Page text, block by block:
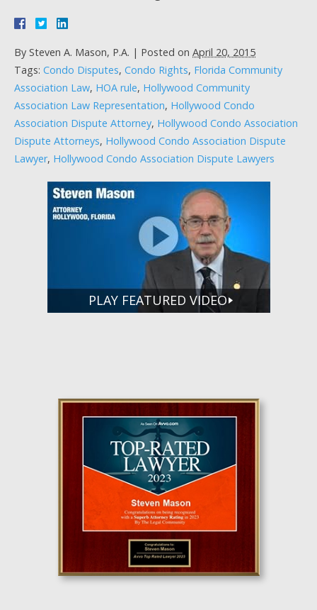
By Steven A. Mason, P.A. | Posted on April 20, 2015
Tags: Condo Disputes, Condo Rights, Florida Community
Association Law, HOA rule, Hollywood Community
Association Law Representation, Hollywood Condo
Association Dispute Attorney, Hollywood Condo Association
Dispute Attorneys, Hollywood Condo Association Dispute
Lawyer, Hollywood Condo Association Dispute Lawyers
PLAY FEATURED VIDEO